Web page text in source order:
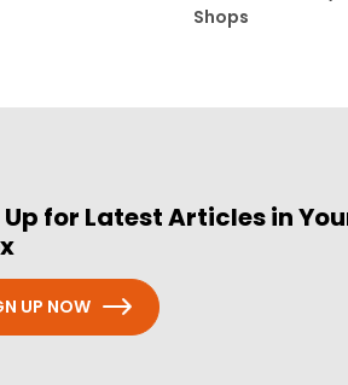
Shops
Up for Latest Articles in
UP NOW